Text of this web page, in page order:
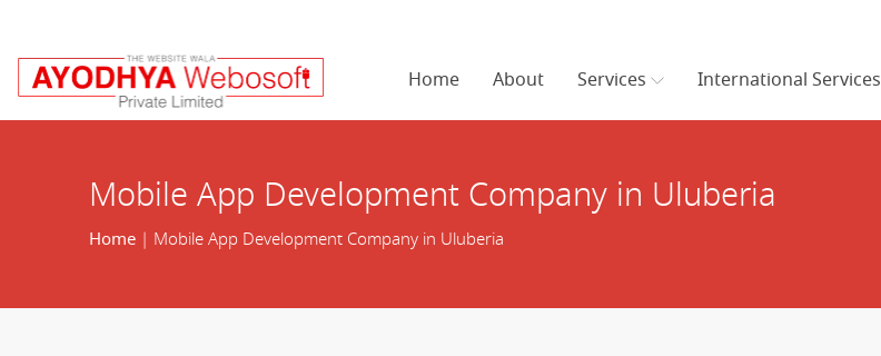
Home About Services International Services
Mobile App Development Company in Uluberia
Home| Mobile App Development Company in Uluberia